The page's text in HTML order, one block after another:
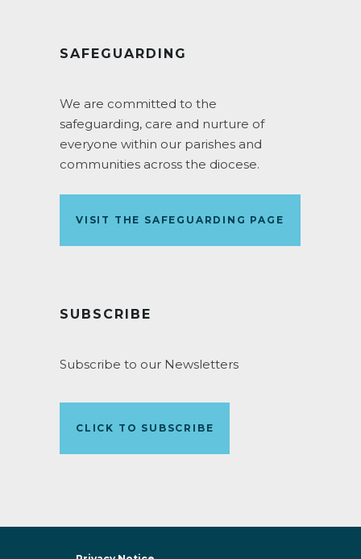
SAFEGUARDING
We are committed to the
safeguarding, care and nurture of
everyone within our parishes and
communities across the diocese.
VISIT THE SAFEGUARDING PAGE
SUBSCRIBE
Subscribe to our Newsletters
CLICK TO SUBSCRIBE